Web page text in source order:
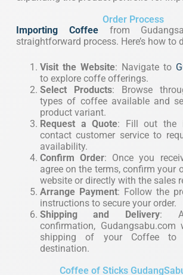
Order Process
Importing Coffeefrom
straightforward process. Here’s how to
Visit the Website: Navigate to
to explore coffe offerings.
Select Products: Browse
types of coffee available and
product variant.
Request a Quote: Fill out the
contact customer service to
availability.
Confirm Order: Once you
agree on the terms, confirm your
website or directly with the sales
Arrange Payment: Follow the
instructions to secure your order.
Shipping and Delivery:
confirmation,
shipping of your Coffee to
destination.
Coffee of Sticks